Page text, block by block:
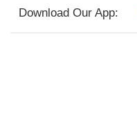
Download Our App: